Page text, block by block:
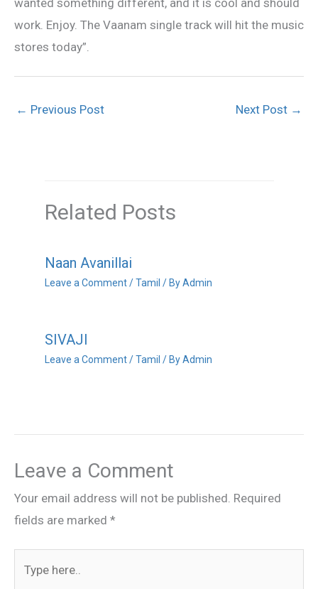
work. Enjoy. The Vaanam single track will hit the music
stores today”.
← Previous Post Next Post →
Related Posts
Naan Avanillai
Leave a Comment /Tamil / ByAdmin
SIVAJI
Leave a Comment /Tamil / ByAdmin
Leave a Comment
Your email address will not be published. Required
fields are marked *